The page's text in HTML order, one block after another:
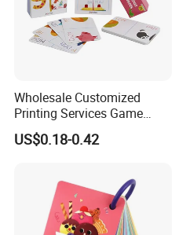
Wholesale Customized
Printing Services Game
Poker Trading Blister Paper
Playing Card
US$0.18-0.42